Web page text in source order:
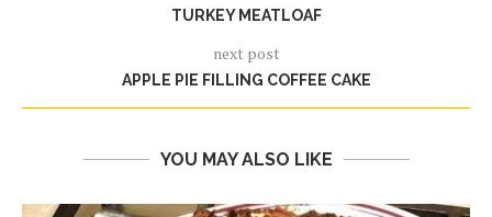
TURKEY MEATLOAF
next post
APPLE PIE FILLING COFFEE CAKE
YOU MAY ALSO LIKE